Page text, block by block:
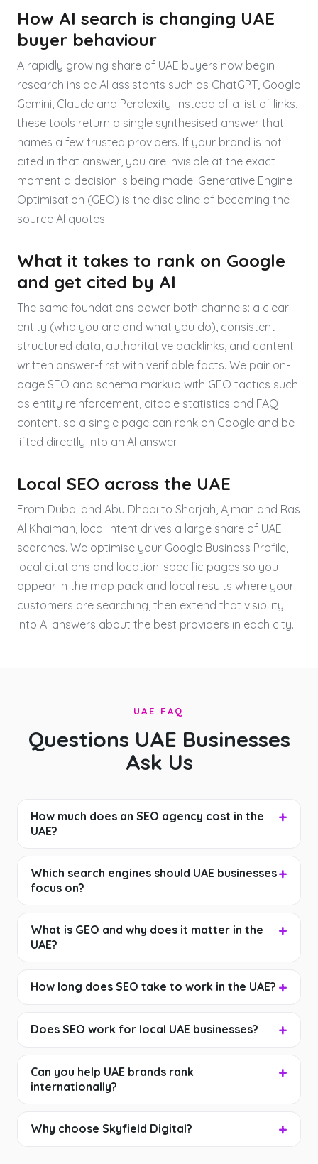
How AI search is changing UAE
buyer behaviour
A rapidly growing share of UAE buyers now begin
research inside AI assistants such as ChatGPT, Google
Gemini, Claude and Perplexity. Instead of a list of links,
these tools return a single synthesised answer that
names a few trusted providers. If your brand is not
cited in that answer, you are invisible at the exact
moment a decision is being made. Generative Engine
Optimisation (GEO) is the discipline of becoming the
source AI quotes.
What it takes to rank on Google
and get cited by AI
The same foundations power both channels: a clear
entity (who you are and what you do), consistent
structured data, authoritative backlinks, and content
written answer-first with verifiable facts. We pair on-
page SEO and schema markup with GEO tactics such
as entity reinforcement, citable statistics and FAQ
content, so a single page can rank on Google and be
lifted directly into an AI answer.
Local SEO across the UAE
From Dubai and Abu Dhabi to Sharjah, Ajman and Ras
Al Khaimah, local intent drives a large share of UAE
searches. We optimise your Google Business Profile,
local citations and location-specific pages so you
appear in the map pack and local results where your
customers are searching, then extend that visibility
into AI answers about the best providers in each city.
UAE FAQ
Questions UAE Businesses
Ask Us
How much does an SEO agency cost in the
UAE?
Which search engines should UAE businesses
focus on?
What is GEO and why does it matter in the
UAE?
How long does SEO take to work in the UAE?
Does SEO work for local UAE businesses?
Can you help UAE brands rank
internationally?
Why choose Skyfield Digital?